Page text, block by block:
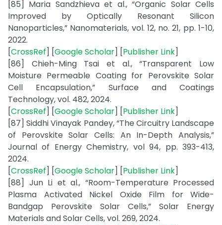
[85] Maria Sandzhieva et al., “Organic Solar Cells
Improved by Optically Resonant Silicon
Nanoparticles,” Nanomaterials, vol. 12, no. 21, pp. 1-10,
2022.
[CrossRef] [Google Scholar] [Publisher Link]
[86] Chieh-Ming Tsai et al., “Transparent Low
Moisture Permeable Coating for Perovskite Solar
Cell Encapsulation,” Surface and Coatings
Technology, vol. 482, 2024.
[CrossRef] [Google Scholar] [Publisher Link]
[87] Siddhi Vinayak Pandey, “The Circuitry Landscape
of Perovskite Solar Cells: An In-Depth Analysis,”
Journal of Energy Chemistry, vol 94, pp. 393-413,
2024.
[CrossRef] [Google Scholar] [Publisher Link]
[88] Jun Li et al., “Room-Temperature Processed
Plasma Activated Nickel Oxide Film for Wide-
Bandgap Perovskite Solar Cells,” Solar Energy
Materials and Solar Cells, vol. 269, 2024.